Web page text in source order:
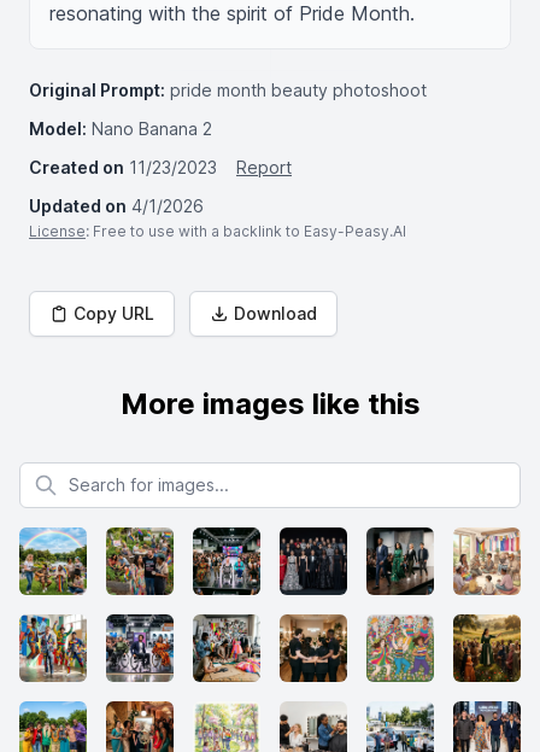
resonating with the spirit of Pride Month.
Original Prompt: pride month beauty photoshoot
Model: Nano Banana 2
Created on 11/23/2023
Report
Updated on 4/1/2026
License: Free to use with a backlink to Easy-Peasy.AI
Copy URL Download
More images like this
Search for images